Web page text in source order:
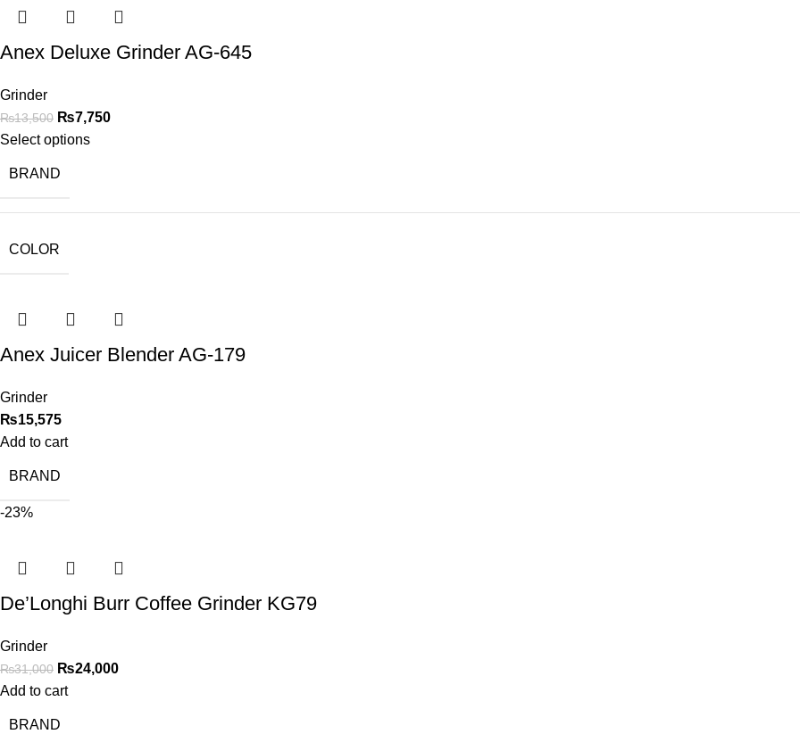
Anex Deluxe Grinder AG-645
Grinder
₨13,500 ₨7,750
Select options
BRAND
COLOR
Anex Juicer Blender AG-179
Grinder
₨15,575
Add to cart
BRAND
-23%
De’Longhi Burr Coffee Grinder KG79
Grinder
₨31,000 ₨24,000
Add to cart
BRAND